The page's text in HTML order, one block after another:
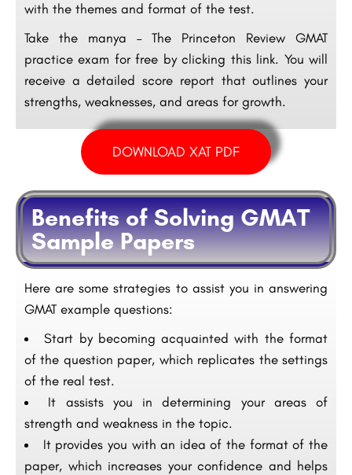
with the themes and format of the test.
Take the manya – The Princeton Review GMAT
practice exam for free by clicking this link. You will
receive a detailed score report that outlines your
strengths, weaknesses, and areas for growth.
DOWNLOAD XAT PDF
Benefits of Solving GMAT
Sample Papers
Here are some strategies to assist you in answering
GMAT example questions:
Start by becoming acquainted with the format
of the question paper, which replicates the settings
of the real test.
It assists you in determining your areas of
strength and weakness in the topic.
It provides you with an idea of the format of the
paper, which increases your confidence and helps